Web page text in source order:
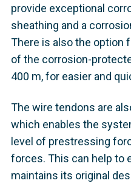
provide exceptional
sheathing and a
There is also the option
of the corrosion-
400 m, for easier and
The wire tendons are
which enables the
level of prestressing
forces. This can help to
maintains its original